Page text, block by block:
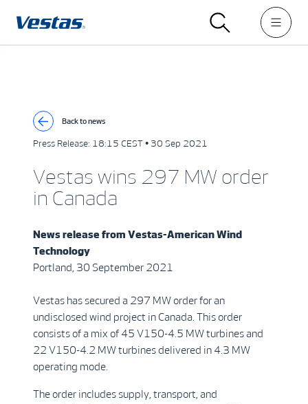
Back to news
Press Release: 18:15 CEST • 30 Sep 2021
Vestas wins 297 MW order
in Canada
News release from Vestas-American Wind
Technology
Portland, 30 September 2021
Vestas has secured a 297 MW order for an
undisclosed wind project in Canada. This order
consists of a mix of 45 V150-4.5 MW turbines and
22 V150-4.2 MW turbines delivered in 4.3 MW
operating mode.
The order includes supply, transport, and